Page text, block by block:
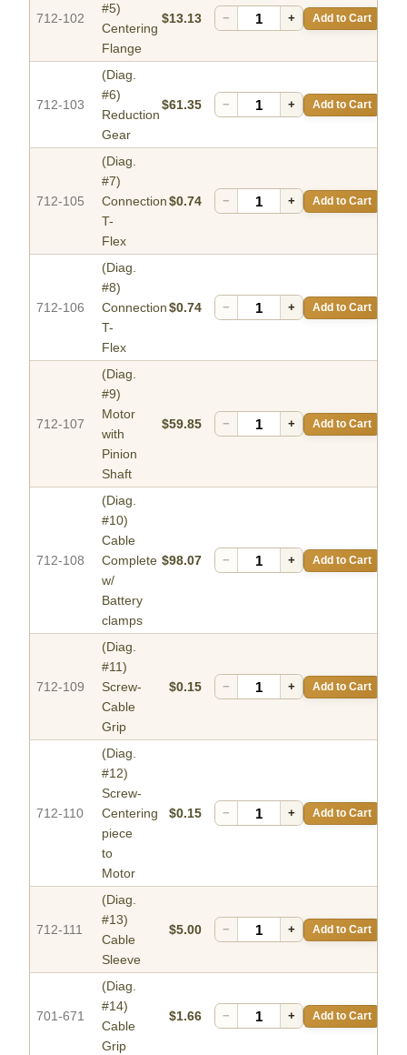
712-102
#5)
Centering
Flange
$13.13 − + Add to Cart
712-103
(Diag.
#6)
Reduction
Gear
$61.35 − + Add to Cart
712-105
(Diag.
#7)
Connection
T-
Flex
$0.74 − + Add to Cart
712-106
(Diag.
#8)
Connection
T-
Flex
$0.74 − + Add to Cart
712-107
(Diag.
#9)
Motor
with
Pinion
Shaft
$59.85 − + Add to Cart
712-108
(Diag.
#10)
Cable
Complete
w/
Battery
clamps
$98.07 − + Add to Cart
712-109
(Diag.
#11)
Screw-
Cable
Grip
$0.15 − + Add to Cart
712-110
(Diag.
#12)
Screw-
Centering
piece
to
Motor
$0.15 − + Add to Cart
712-111
(Diag.
#13)
Cable
Sleeve
$5.00 − + Add to Cart
701-671
(Diag.
#14)
Cable
Grip
$1.66 − + Add to Cart